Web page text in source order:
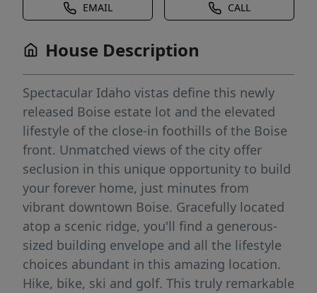
EMAIL CALL
House Description
Spectacular Idaho vistas define this newly
released Boise estate lot and the elevated
lifestyle of the close-in foothills of the Boise
front. Unmatched views of the city offer
seclusion in this unique opportunity to build
your forever home, just minutes from
vibrant downtown Boise. Gracefully located
atop a scenic ridge, you'll find a generous-
sized building envelope and all the lifestyle
choices abundant in this amazing location.
Hike, bike, ski and golf. This truly remarkable